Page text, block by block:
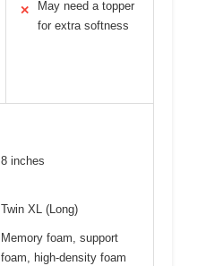
✕
May need a topper
for extra softness
8 inches
Twin XL (Long)
Memory foam, support
foam, high-density foam